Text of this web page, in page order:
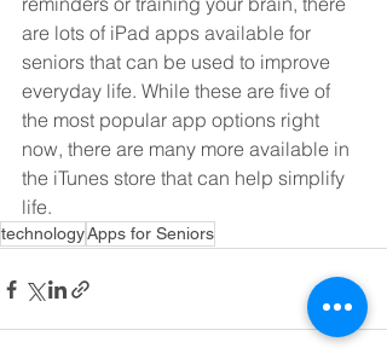
are lots of iPad apps available for
seniors that can be used to improve
everyday life. While these are five of
the most popular app options right
now, there are many more available in
the iTunes store that can help simplify
life.
technologyApps for Seniors